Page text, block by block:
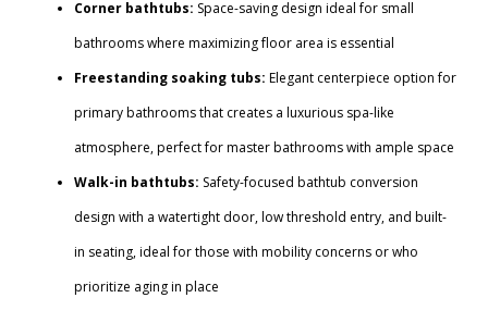
Corner bathtubs: Space-saving design ideal for small
bathrooms where maximizing floor area is essential
Freestanding soaking tubs: Elegant centerpiece option for
primary bathrooms that creates a luxurious spa-like
atmosphere, perfect for master bathrooms with ample space
Walk-in bathtubs: Safety-focused bathtub conversion
design with a watertight door, low threshold entry, and built-
in seating, ideal for those with mobility concerns or who
prioritize aging in place